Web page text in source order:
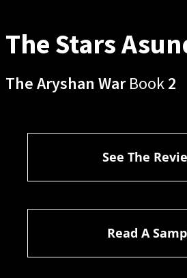
The Stars
The Aryshan WarBook2
See The
Read A